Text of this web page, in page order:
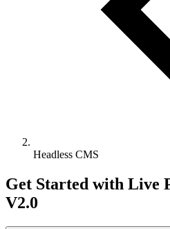
Headless CMS
Get Started with Live
V2.0